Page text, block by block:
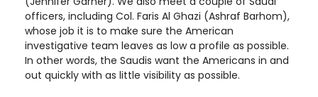
officers, including Col. Faris Al Ghazi (Ashraf Barhom),
whose job it is to make sure the American
investigative team leaves as low a profile as possible.
In other words, the Saudis want the Americans in and
out quickly with as little visibility as possible.